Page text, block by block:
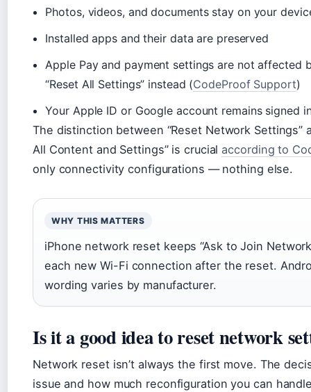
Photos, videos, and documents stay on your
Installed apps and their data are preserved
Apple Pay and payment settings are not
“Reset All Settings” instead (CodeProof Support)
Your Apple ID or Google account remains signed
The distinction between “Reset Network Settings”
All Content and Settings” is crucial according to
only connectivity configurations — nothing else.
WHY THIS MATTERS
iPhone network reset keeps “Ask to Join
each new Wi-Fi connection after the reset.
wording varies by manufacturer.
Is it a good idea to reset network
Network reset isn’t always the first move. The
issue and how much reconfiguration you can